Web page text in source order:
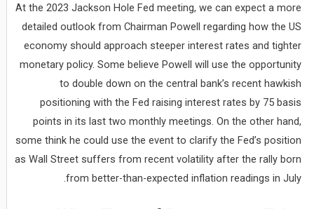
At the 2023 Jackson Hole Fed meeting, we can expect a more
detailed outlook from Chairman Powell regarding how the US
economy should approach steeper interest rates and tighter
monetary policy. Some believe Powell will use the opportunity
to double down on the central bank’s recent hawkish
positioning with the Fed raising interest rates by 75 basis
points in its last two monthly meetings. On the other hand,
some think he could use the event to clarify the Fed’s position
as Wall Street suffers from recent volatility after the rally born
from better-than-expected inflation readings in July.